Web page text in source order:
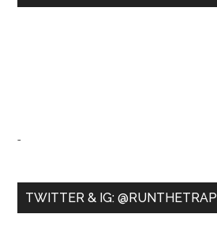
-
TWITTER & IG: @RUNTHETRAP